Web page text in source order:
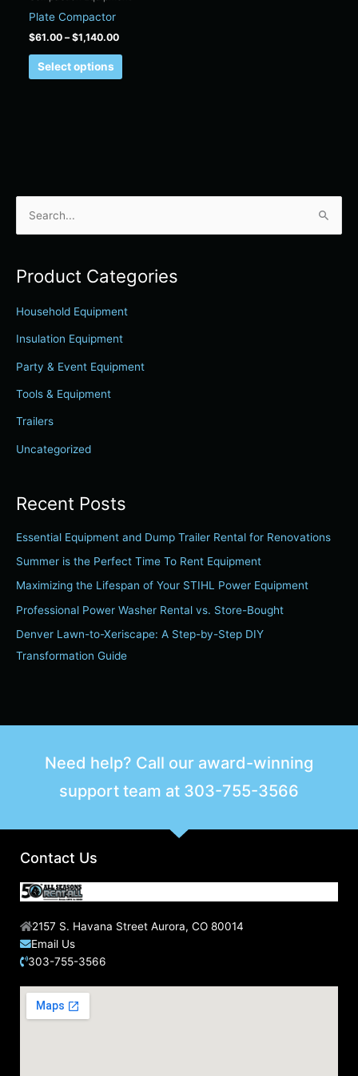
r
c
o
r
Product Categories
Household Equipment
Insulation Equipment
Party & Event Equipment
Tools & Equipment
Trailers
Uncategorized
Recent Posts
Essential Equipment and Dump Trailer Rental for Renovations
Summer is the Perfect Time To Rent Equipment
Maximizing the Lifespan of Your STIHL Power Equipment
Professional Power Washer Rental vs. Store-Bought
Denver Lawn-to-Xeriscape: A Step-by-Step DIY
Transformation Guide
Plate Compactor
$61.00 – $1,140.00
Select options
Need help? Call our award-winning
support team at 303-755-3566
Contact Us
2157 S. Havana Street Aurora, CO 80014
Email Us
303-755-3566